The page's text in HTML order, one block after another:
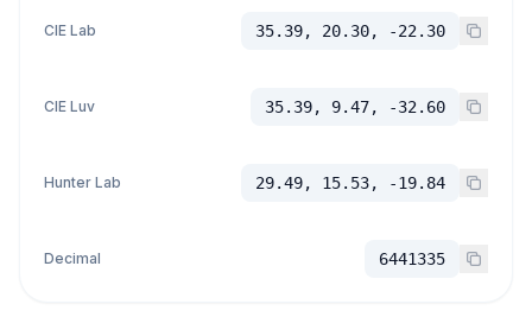
CIE Lab 35.39, 20.30, -22.30
CIE Luv 35.39, 9.47, -32.60
Hunter Lab 29.49, 15.53, -19.84
Decimal 6441335